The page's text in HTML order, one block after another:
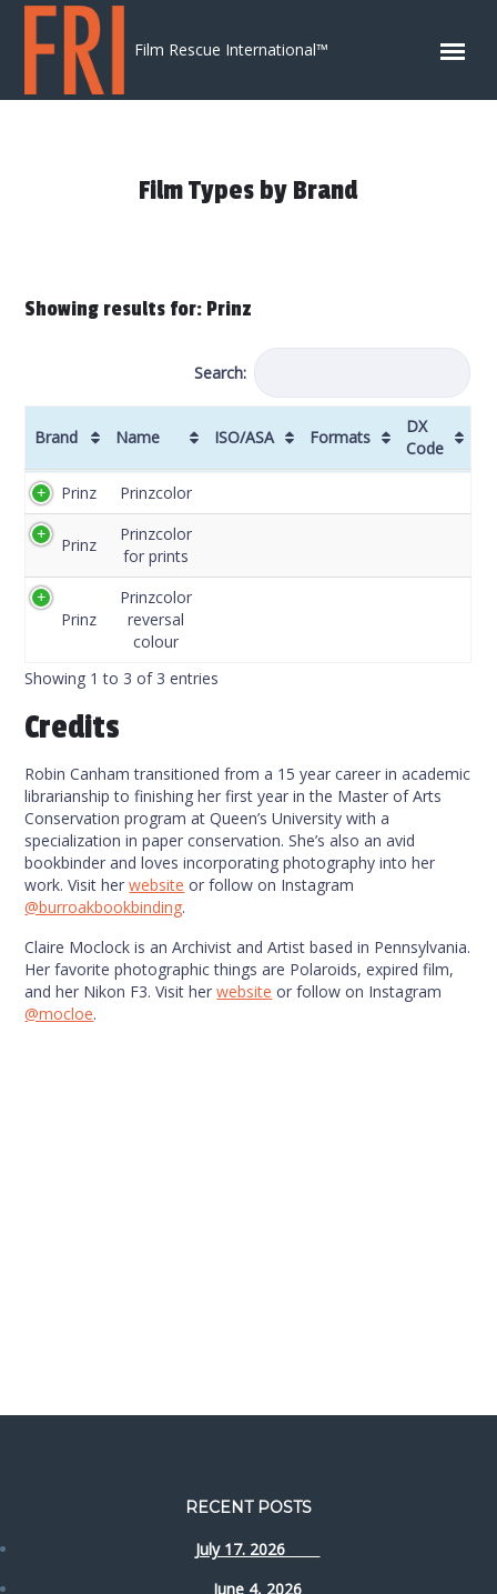
Skip to content
Film Rescue International™
Film Types by Brand
Showing results for: Prinz
Search:
Brand Name ISO/ASA Formats
DX
Code
Brand
Prinz Prinzcolor
Prinz
Prinzcolor
for prints
Prinz
Prinzcolor
reversal
colour
Showing 1 to 3 of 3 entries
Credits
Robin Canham transitioned from a 15 year career in academic
librarianship to finishing her first year in the Master of Arts
Conservation program at Queen’s University with a
specialization in paper conservation. She’s also an avid
bookbinder and loves incorporating photography into her
work. Visit herwebsite or follow on Instagram
@burroakbookbinding.
Claire Moclock is an Archivist and Artist based in Pennsylvania.
Her favorite photographic things are Polaroids, expired film,
and her Nikon F3. Visit herwebsite or follow on Instagram
@mocloe.
RECENT POSTS
July 17. 2026
June 4, 2026